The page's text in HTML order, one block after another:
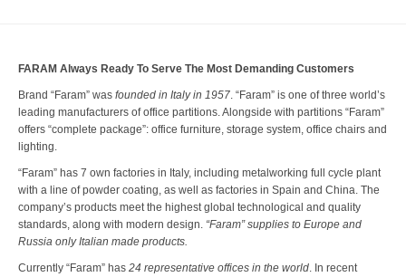
FARAM Always Ready To Serve The Most Demanding Customers
Brand “Faram” was founded in Italy in 1957. “Faram” is one of three world’s
leading manufacturers of office partitions. Alongside with partitions “Faram”
offers “complete package”: office furniture, storage system, office chairs and
lighting.
“Faram” has 7 own factories in Italy, including metalworking full cycle plant
with a line of powder coating, as well as factories in Spain and China. The
company’s products meet the highest global technological and quality
standards, along with modern design. “Faram” supplies to Europe and
Russia only Italian made products.
Currently “Faram” has 24 representative offices in the world. In recent